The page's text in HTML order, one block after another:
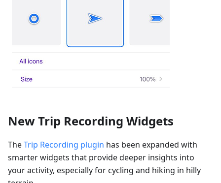
New Trip Recording Widgets
TheTrip Recording plugin has been expanded with
smarter widgets that provide deeper insights into
your activity, especially for cycling and hiking in hilly